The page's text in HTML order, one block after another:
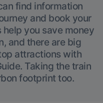
find information
and book your
you save money
and there are big
attractions with
Taking the train
footprint too.